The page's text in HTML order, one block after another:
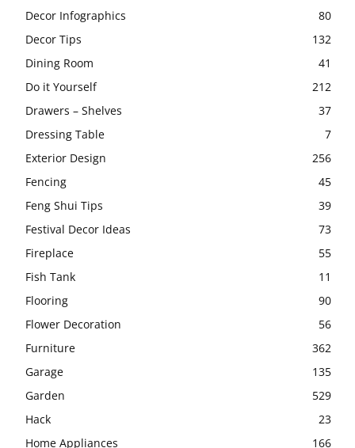
Decor Infographics
80
Decor Tips
132
Dining Room
41
Do it Yourself
212
Drawers – Shelves
37
Dressing Table
7
Exterior Design
256
Fencing
45
Feng Shui Tips
39
Festival Decor Ideas
73
Fireplace
55
Fish Tank
11
Flooring
90
Flower Decoration
56
Furniture
362
Garage
135
Garden
529
Hack
23
Home Appliances
166